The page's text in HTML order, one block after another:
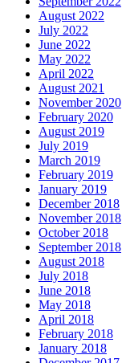
August 2022
July 2022
June 2022
May 2022
April 2022
August 2021
November 2020
February 2020
August 2019
July 2019
March 2019
February 2019
January 2019
December 2018
November 2018
October 2018
September 2018
August 2018
July 2018
June 2018
May 2018
April 2018
February 2018
January 2018